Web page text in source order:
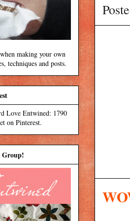
making your own
techniques and posts.
Love Entwined: 1790
on Pinterest.
Group!